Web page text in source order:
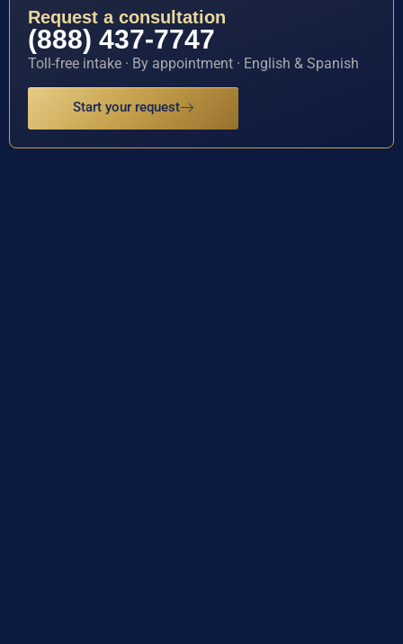
Request a consultation
(888) 437-7747
Toll-free intake · By appointment · English & Spanish
Start your request